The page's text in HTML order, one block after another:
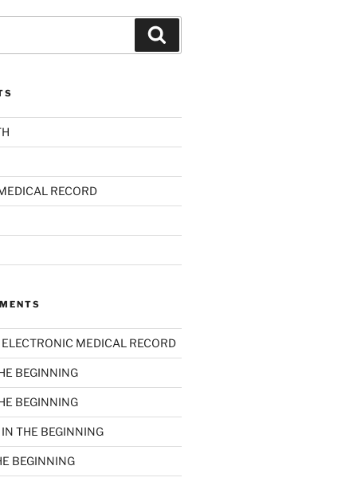
RECORD
ELECTRONIC MEDICAL RECORD
BEGINNING
BEGINNING
IN THE BEGINNING
BEGINNING